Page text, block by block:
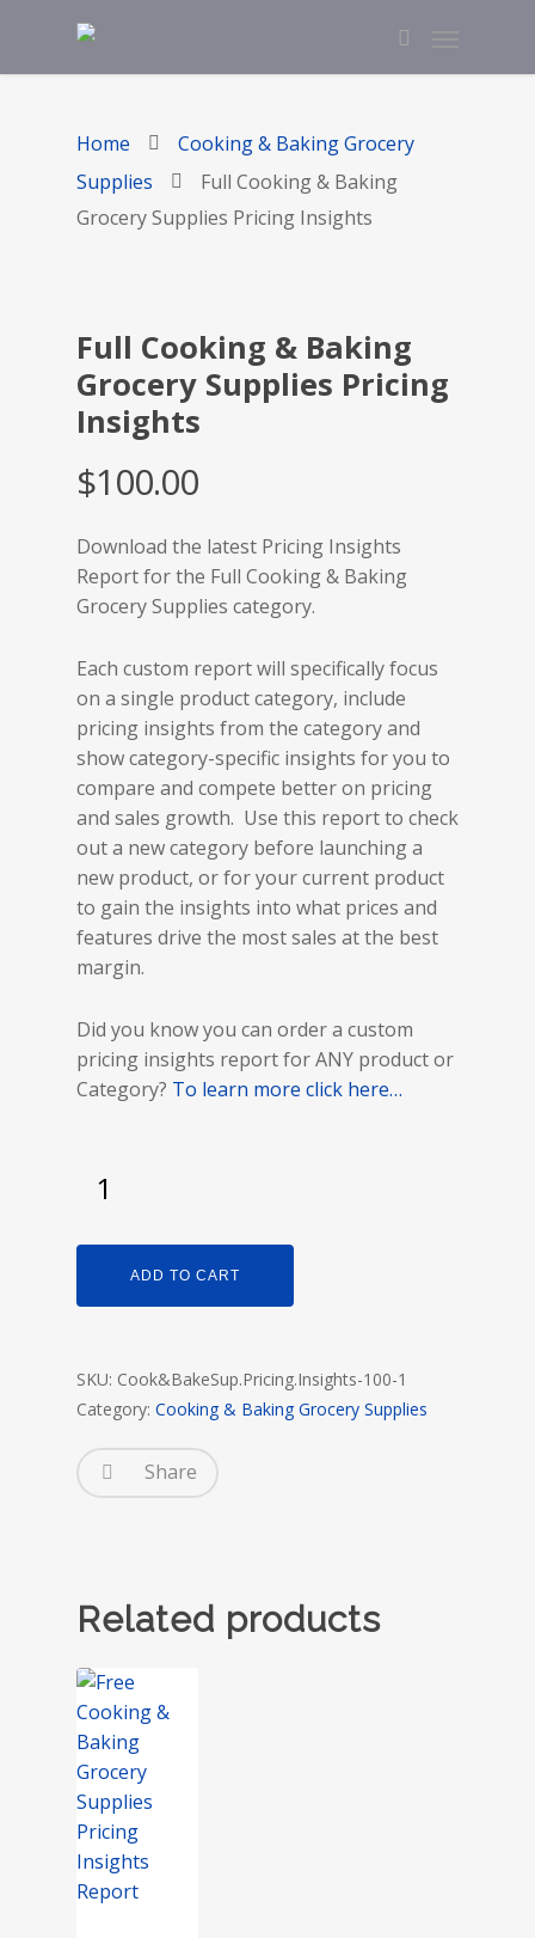
Home
Cooking & Baking Grocery
Supplies
Full Cooking & Baking
Grocery Supplies Pricing Insights
Full Cooking & Baking
Grocery Supplies Pricing
Insights
$100.00
Download the latest Pricing Insights
Report for the Full Cooking & Baking
Grocery Supplies category.
Each custom report will specifically focus
on a single product category, include
pricing insights from the category and
show category-specific insights for you to
compare and compete better on pricing
and sales growth. Use this report to check
out a new category before launching a
new product, or for your current product
to gain the insights into what prices and
features drive the most sales at the best
margin.
Did you know you can order a custom
pricing insights report for ANY product or
Category? To learn more click here…
ADD TO CART
SKU: Cook&BakeSup.Pricing.Insights-100-1
Category: Cooking & Baking Grocery Supplies
Share
Related products